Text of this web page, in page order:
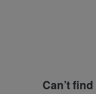
Can’t